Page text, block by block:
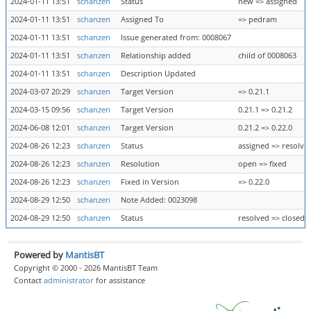
2024-01-11 13:51
schanzen Assigned To
=> pedram
2024-01-11 13:51
schanzen
Issue generated from: 0008067
2024-01-11 13:51
schanzen Relationship added
child of 0008063
2024-01-11 13:51
schanzen
Description Updated
2024-03-07 20:29
schanzen Target Version
=> 0.21.1
2024-03-15 09:56
schanzen Target Version
0.21.1 => 0.21.2
2024-06-08 12:01
schanzen Target Version
0.21.2 => 0.22.0
2024-08-26 12:23
schanzen Status
assigned =>
2024-08-26 12:23
schanzen Resolution
open => fixed
2024-08-26 12:23
schanzen Fixed in Version
=> 0.22.0
2024-08-29 12:50
schanzen
Note Added: 0023098
2024-08-29 12:50
schanzen Status resolved => closed
Powered by MantisBT
Copyright © 2000 - 2026 MantisBT Team
Contact administrator for assistance